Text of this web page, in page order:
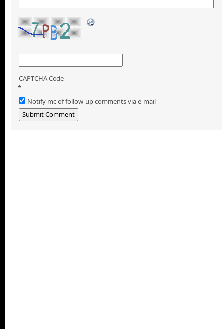
CAPTCHA Code
*
Notify me of follow-up comments via e-mail